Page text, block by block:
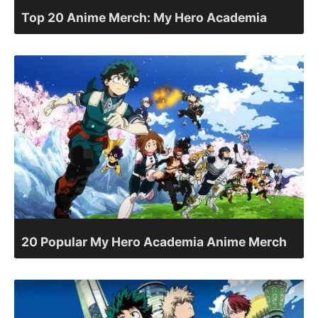
Top 20 Anime Merch: My Hero Academia
20 Popular My Hero Academia Anime Merch